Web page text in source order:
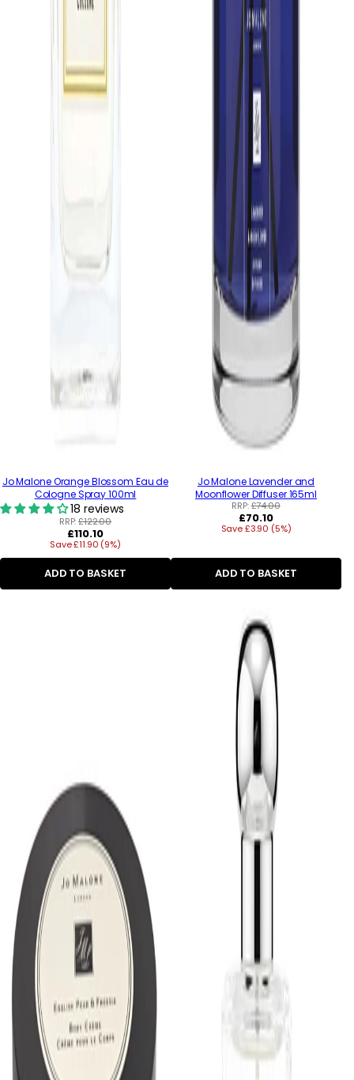
Jo Malone Orange Blossom Eau de
Cologne Spray 100ml
18 reviews
RRP:£122.00
Regular
price
£110.10
Save £11.90 (9%)
ADD TO BASKET
Jo Malone Lavender and
Moonflower Diffuser 165ml
RRP:£74.00
Regular
price
£70.10
Save £3.90 (5%)
ADD TO BASKET